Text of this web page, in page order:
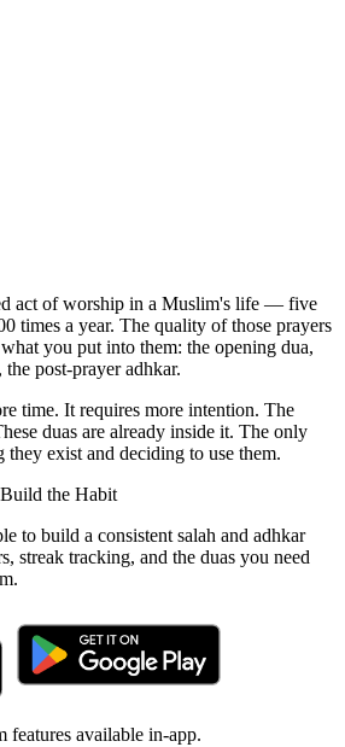
act of worship in a Muslim's life — five
times a year. The quality of those prayers
you put into them: the opening dua,
post-prayer adhkar.
time. It requires more intention. The
duas are already inside it. The only
exist and deciding to use them.
the Habit
to build a consistent salah and adhkar
streak tracking, and the duas you need
features available in-app.